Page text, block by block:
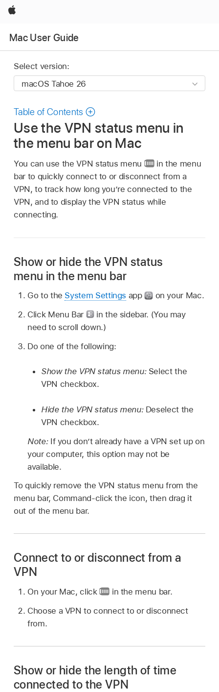
Apple
Mac User Guide
Select version:
Table of Contents
Use the VPN status menu in
the menu bar on Mac
You can use the VPN status menu
in the menu
bar to quickly connect to or disconnect from a
VPN, to track how long you’re connected to the
VPN, and to display the VPN status while
connecting.
Show or hide the VPN status
menu in the menu bar
Go to the System Settings app
on your Mac.
Click Menu Bar
in the sidebar. (You may
need to scroll down.)
Do one of the following:
Show the VPN status menu: Select the
VPN checkbox.
Hide the VPN status menu: Deselect the
VPN checkbox.
Note: If you don’t already have a VPN set up on
your computer, this option may not be
available.
To quickly remove the VPN status menu from the
menu bar, Command-click the icon, then drag it
out of the menu bar.
Connect to or disconnect from a
VPN
On your Mac, click
in the menu bar.
Choose a VPN to connect to or disconnect
from.
Show or hide the length of time
connected to the VPN